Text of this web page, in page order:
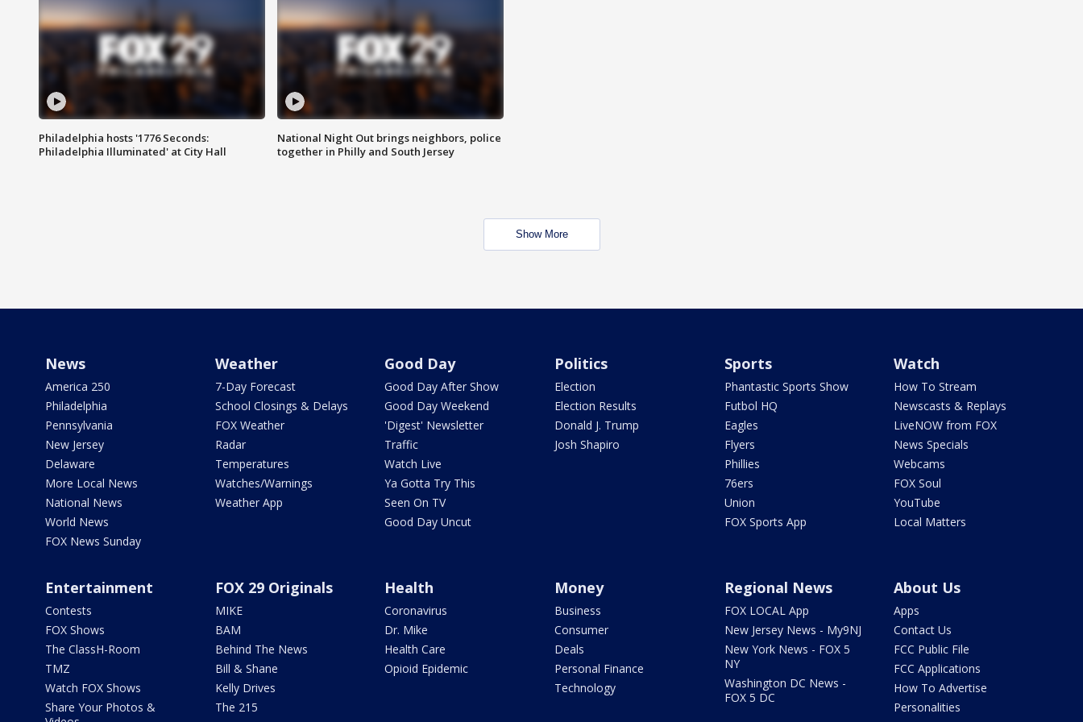
Philadelphia hosts '1776 Seconds:
Philadelphia Illuminated' at City Hall
National Night Out brings neighbors, police
together in Philly and South Jersey
Show More
News
America 250
Philadelphia
Pennsylvania
New Jersey
Delaware
More Local News
National News
World News
FOX News Sunday
Weather
7-Day Forecast
School Closings & Delays
FOX Weather
Radar
Temperatures
Watches/Warnings
Weather App
Good Day
Good Day After Show
Good Day Weekend
'Digest' Newsletter
Traffic
Watch Live
Ya Gotta Try This
Seen On TV
Good Day Uncut
Politics
Election
Election Results
Donald J. Trump
Josh Shapiro
Sports
Phantastic Sports Show
Futbol HQ
Eagles
Flyers
Phillies
76ers
Union
FOX Sports App
Watch
How To Stream
Newscasts & Replays
LiveNOW from FOX
News Specials
Webcams
FOX Soul
YouTube
Local Matters
Entertainment
Contests
FOX Shows
The ClassH-Room
TMZ
Watch FOX Shows
Share Your Photos &
FOX 29 Originals
MIKE
BAM
Behind The News
Bill & Shane
Kelly Drives
The 215
Health
Coronavirus
Dr. Mike
Health Care
Opioid Epidemic
Money
Business
Consumer
Deals
Personal Finance
Technology
Regional News
FOX LOCAL App
New Jersey News - My9NJ
New York News - FOX 5
NY
Washington DC News -
FOX 5 DC
About Us
Apps
Contact Us
FCC Public File
FCC Applications
How To Advertise
Personalities